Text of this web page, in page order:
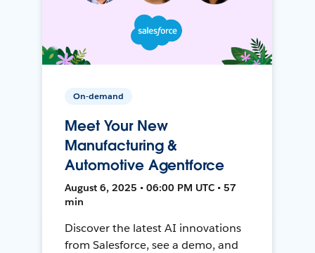
On-demand
Meet Your New
Manufacturing &
Automotive Agentforce
August 6, 2025 • 06:00 PM UTC • 57
min
Discover the latest AI innovations
from Salesforce, see a demo, and